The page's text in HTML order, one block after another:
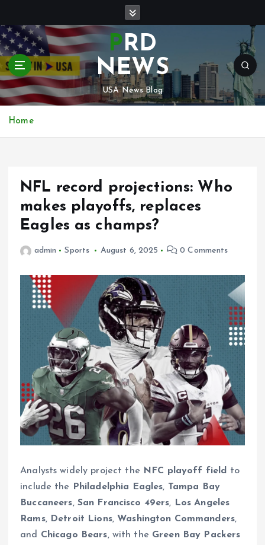
i
p
o
c
o
PRD
NEWS
USA News Blog
Home
NFL record projections: Who
makes playoffs, replaces
Eagles as champs?
admin Sports August 6, 2025 0 Comments
Analysts widely project the NFC playoff field
to
include the
Philadelphia Eagles, Tampa Bay
Buccaneers, San Francisco 49ers,
Los Angeles
Rams, Detroit Lions,Washington Commanders,
and Chicago Bears, with the Green Bay Packers